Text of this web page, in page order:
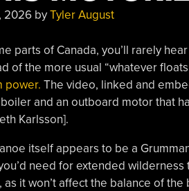
2026byTyler August
parts of Canada, you’ll rarely
of the more usual “whatever
power. The video, linked and
and an outboard motor that
Karlsson].
itself appears to be a
need for extended
as it won’t affect the balance of